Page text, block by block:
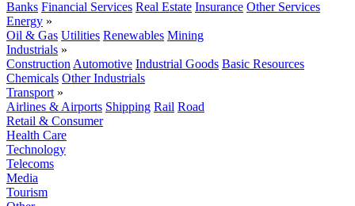
Banks Financial Services Real Estate Insurance Other Services
Energy »
Oil & Gas Utilities Renewables Mining
Industrials »
Construction Automotive Industrial Goods Basic Resources
Chemicals Other Industrials
Transport »
Airlines & Airports Shipping Rail Road
Retail & Consumer
Health Care
Technology
Telecoms
Media
Tourism